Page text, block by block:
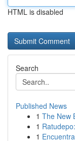
HTML is disabled
Search
Published News
1 The New
1
1